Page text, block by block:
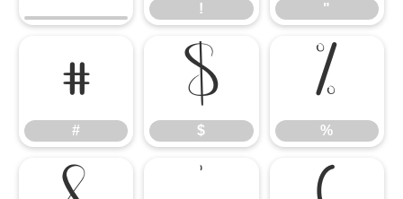
! "
#
#
$
$
%
%